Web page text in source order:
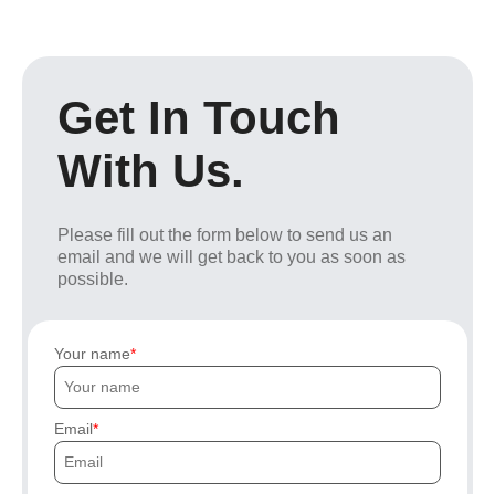
Get In Touch
With Us.
Please fill out the form below to send us an
email and we will get back to you as soon as
possible.
Your name
Email